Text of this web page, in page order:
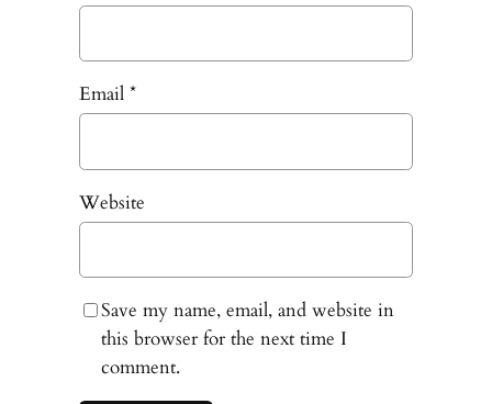
Email *
Website
Save my name, email, and website in
this browser for the next time I
comment.